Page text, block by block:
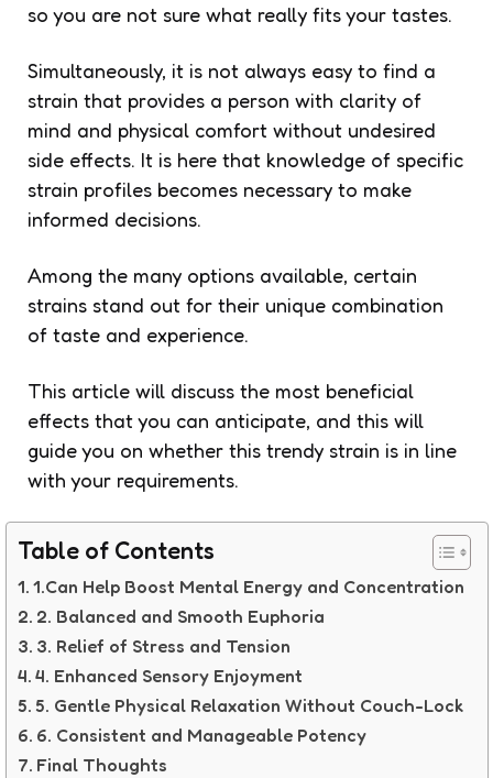
so you are not sure what really fits your tastes.
Simultaneously, it is not always easy to find a
strain that provides a person with clarity of
mind and physical comfort without undesired
side effects. It is here that knowledge of specific
strain profiles becomes necessary to make
informed decisions.
Among the many options available, certain
strains stand out for their unique combination
of taste and experience.
This article will discuss the most beneficial
effects that you can anticipate, and this will
guide you on whether this trendy strain is in line
with your requirements.
Table of Contents
1.Can Help Boost Mental Energy and Concentration
2. Balanced and Smooth Euphoria
3. Relief of Stress and Tension
4. Enhanced Sensory Enjoyment
5. Gentle Physical Relaxation Without Couch-Lock
6. Consistent and Manageable Potency
Final Thoughts